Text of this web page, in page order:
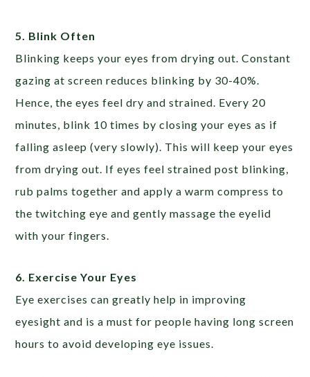
5. Blink Often
Blinking keeps your eyes from drying out. Constant
gazing at screen reduces blinking by 30-40%.
Hence, the eyes feel dry and strained. Every 20
minutes, blink 10 times by closing your eyes as if
falling asleep (very slowly). This will keep your eyes
from drying out. If eyes feel strained post blinking,
rub palms together and apply a warm compress to
the twitching eye and gently massage the eyelid
with your fingers.
6. Exercise Your Eyes
Eye exercises can greatly help in improving
eyesight and is a must for people having long screen
hours to avoid developing eye issues.